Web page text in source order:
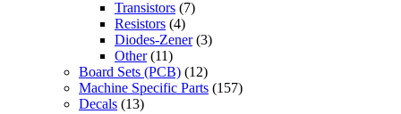
Transistors (7)
Resistors (4)
Diodes-Zener (3)
Other (11)
Board Sets (PCB) (12)
Machine Specific Parts (157)
Decals (13)